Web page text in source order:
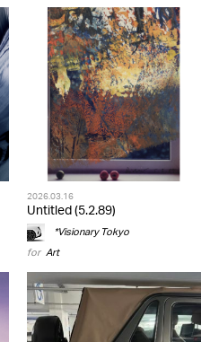
2026.03.16
Untitled (5.2.89)
*Visionary Tokyo
for Art